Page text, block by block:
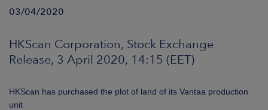
03/04/2020
HKScan Corporation, Stock Exchange
Release, 3 April 2020, 14:15 (EET)
HKScan has purchased the plot of land of its Vantaa production
unit